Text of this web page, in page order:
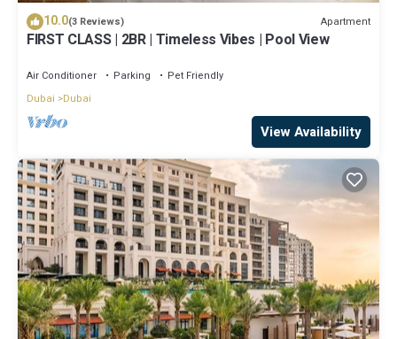
10.0(3 Reviews) Apartment
FIRST CLASS | 2BR | Timeless Vibes | Pool View
Air Conditioner Parking
Pet Friendly
Dubai
Dubai
View Availability